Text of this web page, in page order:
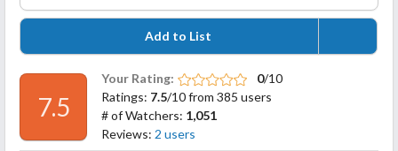
Add to List
7.5
Your Rating: 0/10
Ratings: 7.5/10 from 385 users
# of Watchers: 1,051
Reviews: 2 users